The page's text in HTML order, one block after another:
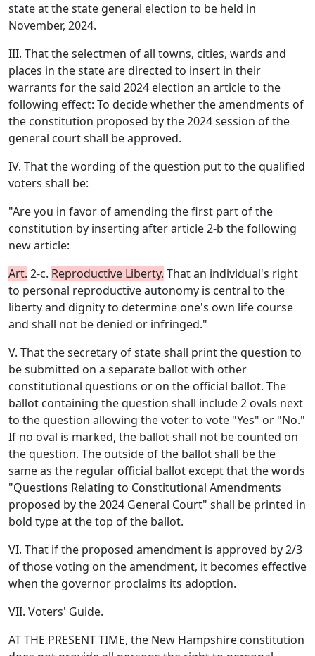
state at the state general election to be held in
November, 2024.
III. That the selectmen of all towns, cities, wards and
places in the state are directed to insert in their
warrants for the said 2024 election an article to the
following effect: To decide whether the amendments of
the constitution proposed by the 2024 session of the
general court shall be approved.
IV. That the wording of the question put to the qualified
voters shall be:
"Are you in favor of amending the first part of the
constitution by inserting after article 2-b the following
new article:
Art. 2-c. Reproductive Liberty. That an individual's right
to personal reproductive autonomy is central to the
liberty and dignity to determine one's own life course
and shall not be denied or infringed."
V. That the secretary of state shall print the question to
be submitted on a separate ballot with other
constitutional questions or on the official ballot. The
ballot containing the question shall include 2 ovals next
to the question allowing the voter to vote "Yes" or "No."
If no oval is marked, the ballot shall not be counted on
the question. The outside of the ballot shall be the
same as the regular official ballot except that the words
"Questions Relating to Constitutional Amendments
proposed by the 2024 General Court" shall be printed in
bold type at the top of the ballot.
VI. That if the proposed amendment is approved by 2/3
of those voting on the amendment, it becomes effective
when the governor proclaims its adoption.
VII. Voters' Guide.
AT THE PRESENT TIME, the New Hampshire constitution